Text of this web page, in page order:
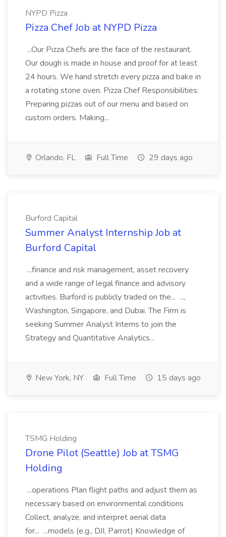
NYPD Pizza
Pizza Chef Job at NYPD Pizza
...Our Pizza Chefs are the face of the restaurant.
Our dough is made in house and proof for at least
24 hours. We hand stretch every pizza and bake in
a rotating stone oven. Pizza Chef Responsibilities:
Preparing pizzas out of our menu and based on
custom orders. Making...
Orlando, FL Full Time 29 days ago
Burford Capital
Summer Analyst Internship Job at
Burford Capital
...finance and risk management, asset recovery
and a wide range of legal finance and advisory
activities. Burford is publicly traded on the... ...,
Washington, Singapore, and Dubai. The Firm is
seeking Summer Analyst Interns to join the
Strategy and Quantitative Analytics...
New York, NY Full Time 15 days ago
TSMG Holding
Drone Pilot (Seattle) Job at TSMG
Holding
...operations Plan flight paths and adjust them as
necessary based on environmental conditions
Collect, analyze, and interpret aerial data
for... ...models (e.g., DJI, Parrot) Knowledge of